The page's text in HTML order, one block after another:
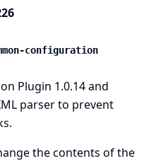
configuration
Plugin 1.0.14 and
parser to prevent
the contents of the